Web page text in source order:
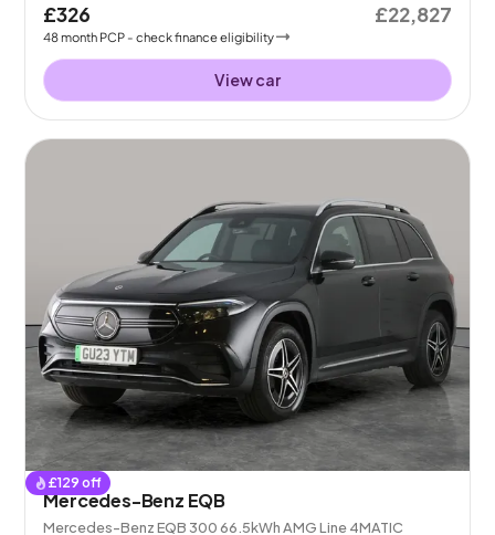
£326
48month PCP - check finance eligibility
£22,827
View car
£129 off
Mercedes-Benz EQB
Mercedes-Benz EQB 300 66.5kWh AMG Line 4MATIC